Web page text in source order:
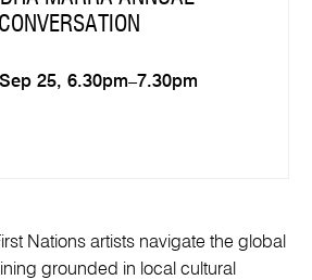
CONVERSATION
25, 6.30pm–7.30pm
Nations artists navigate the global
grounded in local cultural